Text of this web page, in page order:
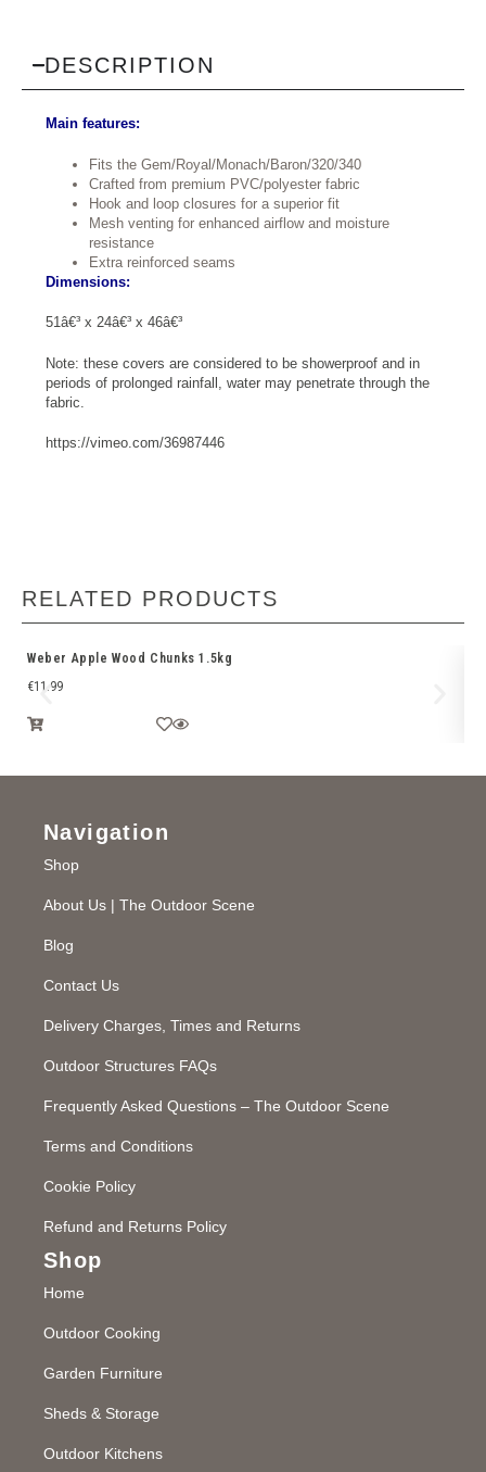
DESCRIPTION
Main features:
Fits the Gem/Royal/Monach/Baron/320/340
Crafted from premium PVC/polyester fabric
Hook and loop closures for a superior fit
Mesh venting for enhanced airflow and moisture
resistance
Extra reinforced seams
Dimensions:
51â€³ x 24â€³ x 46â€³
Note: these covers are considered to be showerproof and in
periods of prolonged rainfall, water may penetrate through the
fabric.
https://vimeo.com/36987446
RELATED PRODUCTS
Weber Apple Wood Chunks 1.5kg
€11.99
Navigation
Shop
About Us | The Outdoor Scene
Blog
Contact Us
Delivery Charges, Times and Returns
Outdoor Structures FAQs
Frequently Asked Questions – The Outdoor Scene
Terms and Conditions
Cookie Policy
Refund and Returns Policy
Shop
Home
Outdoor Cooking
Garden Furniture
Sheds & Storage
Outdoor Kitchens